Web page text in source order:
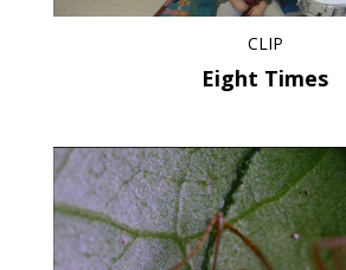
CLIP
Eight Times